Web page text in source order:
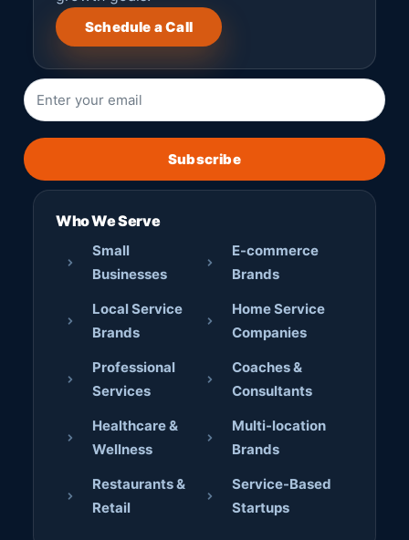
Schedule a Call
Subscribe
Who We Serve
Small
Businesses
Local Service
Brands
Professional
Services
Healthcare &
Wellness
Restaurants &
Retail
E-commerce
Brands
Home Service
Companies
Coaches &
Consultants
Multi-location
Brands
Service-Based
Startups